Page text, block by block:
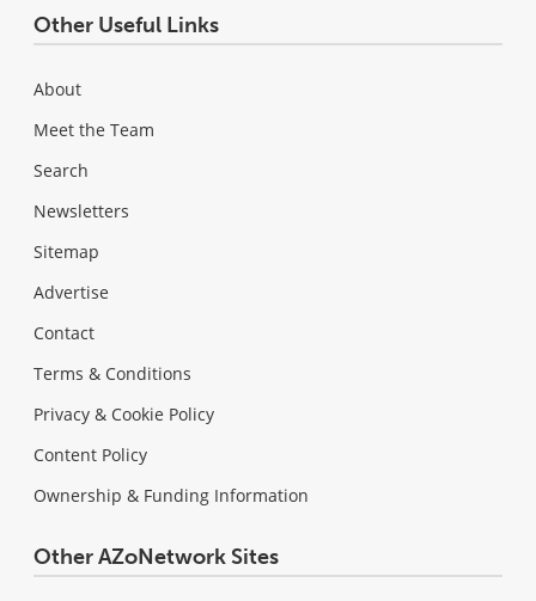
Other Useful Links
About
Meet the Team
Search
Newsletters
Sitemap
Advertise
Contact
Terms & Conditions
Privacy & Cookie Policy
Content Policy
Ownership & Funding Information
Other AZoNetwork Sites